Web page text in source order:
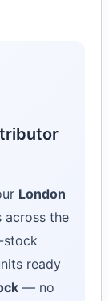
London
across the
stock
ready
— no